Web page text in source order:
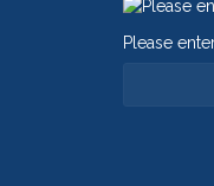
Please